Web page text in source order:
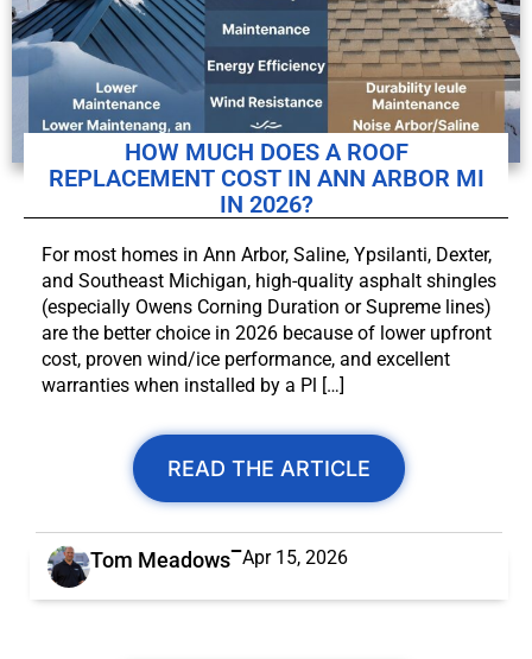
HOW MUCH DOES A ROOF
REPLACEMENT COST IN ANN ARBOR MI
IN 2026?
For most homes in Ann Arbor, Saline, Ypsilanti, Dexter,
and Southeast Michigan, high-quality asphalt shingles
(especially Owens Corning Duration or Supreme lines)
are the better choice in 2026 because of lower upfront
cost, proven wind/ice performance, and excellent
warranties when installed by a Pl […]
READ THE ARTICLE
Tom Meadows Apr 15, 2026